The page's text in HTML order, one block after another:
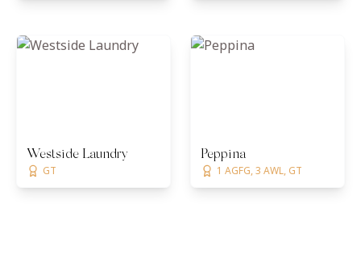
Westside Laundry
GT
Peppina
1 AGFG, 3 AWL, GT